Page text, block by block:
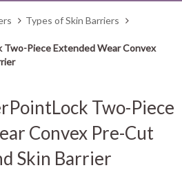
Types of Skin Barriers
Piece Extended Wear Convex
Two-Piece
Convex Pre-Cut
Skin Barrier